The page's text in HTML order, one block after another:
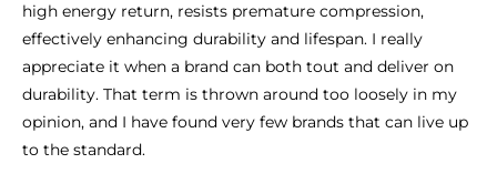
high energy return, resists premature compression,
effectively enhancing durability and lifespan. I really
appreciate it when a brand can both tout and deliver on
durability. That term is thrown around too loosely in my
opinion, and I have found very few brands that can live up
to the standard.